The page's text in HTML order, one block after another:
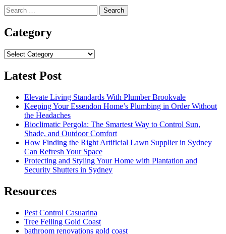
Search
for:
Category
Category
Latest Post
Elevate Living Standards With Plumber Brookvale
Keeping Your Essendon Home’s Plumbing in Order Without
the Headaches
Bioclimatic Pergola: The Smartest Way to Control Sun,
Shade, and Outdoor Comfort
How Finding the Right Artificial Lawn Supplier in Sydney
Can Refresh Your Space
Protecting and Styling Your Home with Plantation and
Security Shutters in Sydney
Resources
Pest Control Casuarina
Tree Felling Gold Coast
bathroom renovations gold coast